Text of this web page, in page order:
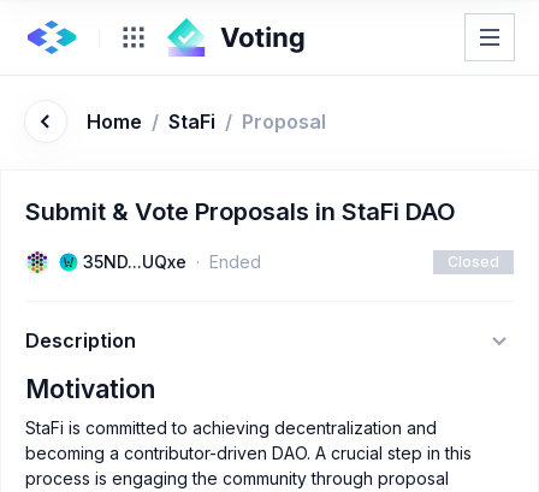
Home / StaFi / Proposal
Submit & Vote Proposals in StaFi DAO
35ND...UQxe Ended Closed
Description
Motivation
StaFi is committed to achieving decentralization and
becoming a contributor-driven DAO. A crucial step in this
process is engaging the community through proposal